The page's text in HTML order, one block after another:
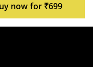
now for ₹699
of event